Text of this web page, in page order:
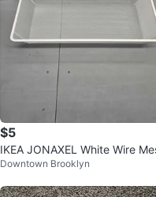
$5
IKEA JONAXEL White Wire
Drawer Replacement Basket
Downtown Brooklyn